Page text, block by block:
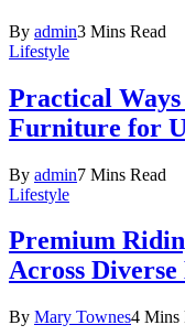
By admin3 Mins Read
Lifestyle
Practical
Furniture for
By admin7 Mins Read
Lifestyle
Premium
Across
By Mary Townes4 Mins